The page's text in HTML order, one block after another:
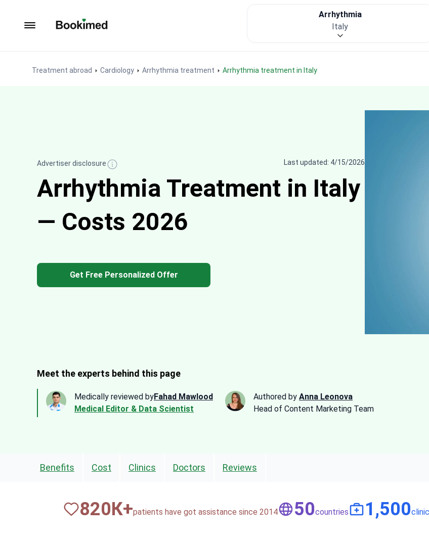
Treatment abroad Cardiology Arrhythmia treatment Arrhythmia treatment in Italy
Arrhythmia
Italy
Advertiser disclosure Last updated: 4/15/2026
Arrhythmia Treatment in Italy
— Costs 2026
Get Free Personalized Offer
Meet the experts behind this page
Medically reviewed byFahad Mawlood
Medical Editor & Data Scientist
Authored by Anna Leonova
Head of Content Marketing Team
Benefits Cost Clinics Doctors Reviews
820К+patients have got assistance since 2014 50countries 1,500